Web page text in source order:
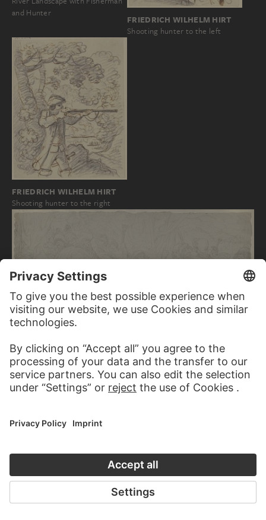
and Hunter
FRIEDRICH WILHELM HIRT
Shooting hunter to the left
FRIEDRICH WILHELM HIRT
Shooting hunter to the right
FERDINAND FELLNER